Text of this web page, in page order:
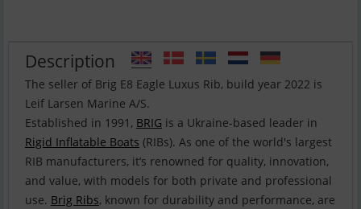
Description
The seller of Brig E8 Eagle Luxus Rib, build year 2022 is
Leif Larsen Marine A/S.
Established in 1991, BRIG is a Ukraine-based leader in
Rigid Inflatable Boats (RIBs). As one of the world's largest
RIB manufacturers, it’s renowned for quality, innovation,
and value, with models for both private and professional
use. Brig Ribs, known for durability and performance, are